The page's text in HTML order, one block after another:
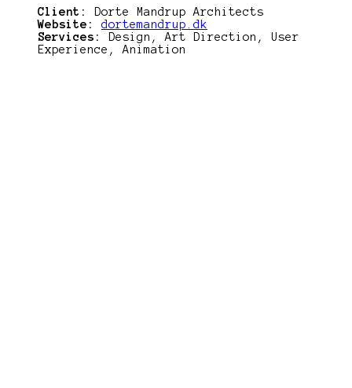
Client:
Dorte Mandrup Architects
Website:
dortemandrup.dk
Services:
Design, Art Direction, User
Experience, Animation